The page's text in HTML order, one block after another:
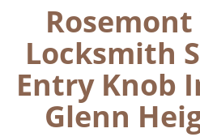
Rosemont
Locksmith
Entry Knob
Glenn